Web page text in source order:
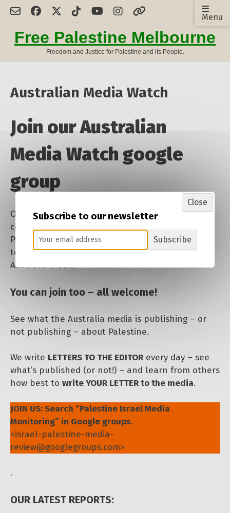
Skip
contentFree Palestine Melbourne
Freedom and Justice for Palestine and its People.
Menu
Australian Media Watch
Join our Australian
Media Watch google
group
One of our activities is a daily monitoring
collection of Australian media reporting on
Palestine, to encourage engagement and letters
to the media. We need to get Palestine SEEN in
Australia media.
You can join too – all welcome!
See what the Australia media is publishing – or
not publishing – about Palestine.
We write LETTERS TO THE EDITORevery day – see
what’s published (or not!) – and learn from others
how best to write YOUR LETTER to the media.
JOIN US: Search “Palestine Israel Media
Monitoring” in Google groups.
<israel-palestine-media-
review@googlegroups.com>
.
OUR LATEST REPORTS:
Subscribe to our newsletter
Subscribe
Close